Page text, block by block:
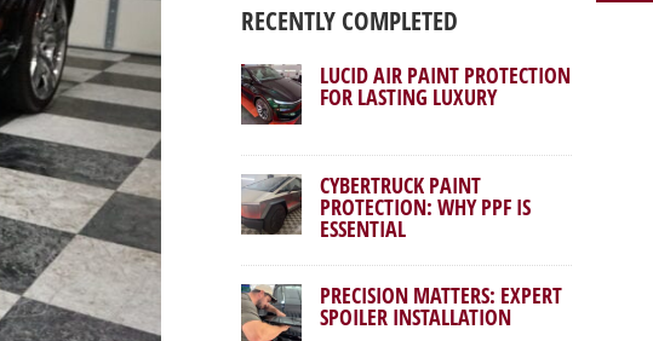
RECENTLY COMPLETED
LUCID AIR PAINT PROTECTION
FOR LASTING LUXURY
CYBERTRUCK PAINT
PROTECTION: WHY PPF IS
ESSENTIAL
PRECISION MATTERS: EXPERT
SPOILER INSTALLATION